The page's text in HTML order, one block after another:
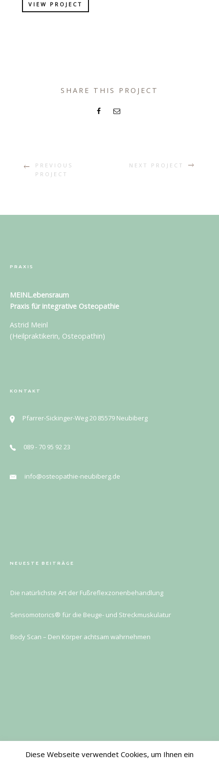
VIEW PROJECT
SHARE THIS PROJECT
PREVIOUS
PROJECT
NEXT PROJECT
PRAXIS
MEINL.ebensraum
Praxis für integrative Osteopathie
Astrid Meinl
(Heilpraktikerin, Osteopathin)
KONTAKT
Pfarrer-Sickinger-Weg 20 85579 Neubiberg
089 - 70 95 92 23
info@osteopathie-neubiberg.de
NEUESTE BEITRÄGE
Die natürlichste Art der Fußreflexzonenbehandlung
Sensomotorics® für die Beuge- und Streckmuskulatur
Body Scan – Den Körper achtsam wahrnehmen
Diese Webseite verwendet Cookies, um Ihnen ein